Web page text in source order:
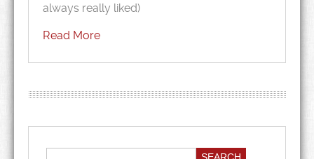
always really liked)
Read More